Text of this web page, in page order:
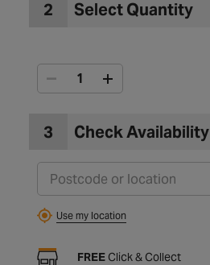
2 Select Quantity
3 Check Availability
Use my location
FREEClick & Collect